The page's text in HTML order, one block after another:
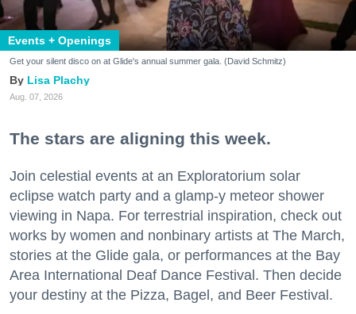
Events + Openings
Get your silent disco on at Glide's annual summer gala. (David Schmitz)
Lisa Plachy
Aug. 07, 2026
The stars are aligning this week.
Join celestial events at an Exploratorium solar
eclipse watch party and a glamp-y meteor shower
viewing in Napa. For terrestrial inspiration, check out
works by women and nonbinary artists at The March,
stories at the Glide gala, or performances at the Bay
Area International Deaf Dance Festival. Then decide
your destiny at the Pizza, Bagel, and Beer Festival.